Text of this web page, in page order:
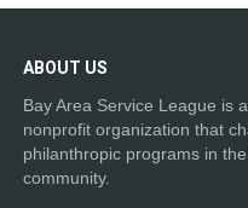
ABOUT US
Bay Area Service League is
nonprofit organization that
philanthropic programs in
community.